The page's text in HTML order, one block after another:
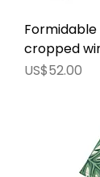
Formidable
cropped
價格
US$52.00